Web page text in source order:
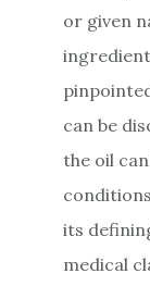
or given
can be
the oil
its
medical